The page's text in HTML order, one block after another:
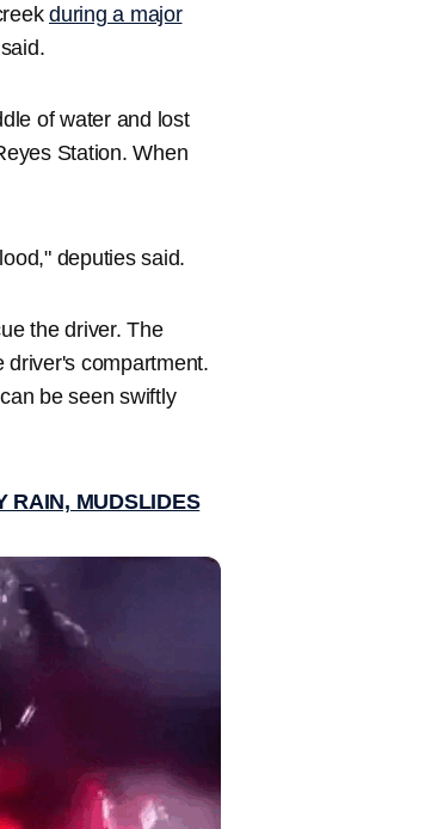
during a major
of water and lost
Station. When
deputies said.
the driver. The
driver's compartment.
be seen swiftly
RAIN, MUDSLIDES